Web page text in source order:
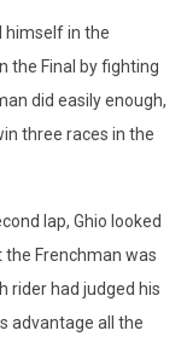
himself in the
the Final by fighting
did easily enough,
three races in the
lap, Ghio looked
Frenchman was
rider had judged his
advantage all the